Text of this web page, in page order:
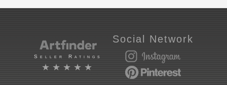
Seller Ratings
★★★★★
Social Network